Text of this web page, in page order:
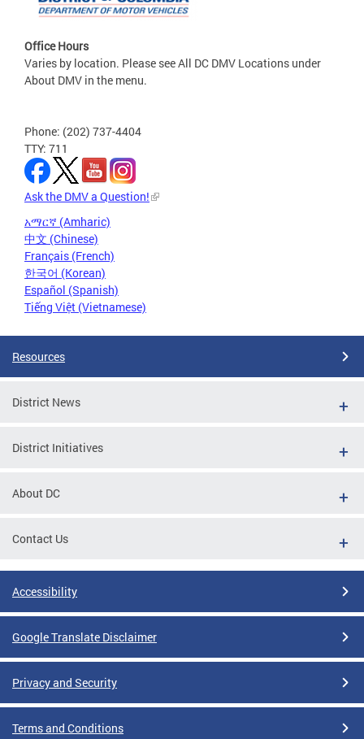
Office Hours
Varies by location. Please see All DC DMV Locations under
About DMV in the menu.
Phone: (202) 737-4404
TTY: 711
Ask the DMV a Question!
አማርኛ (Amharic)
中文 (Chinese)
Français (French)
한국어 (Korean)
Español (Spanish)
Tiếng Việt (Vietnamese)
Resources
District News
District Initiatives
About DC
Contact Us
Accessibility
Google Translate Disclaimer
Privacy and Security
Terms and Conditions